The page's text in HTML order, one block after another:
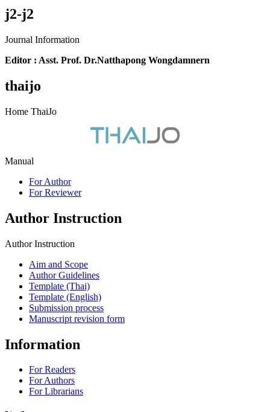
j2-j2
Journal Information
Editor : Asst. Prof. Dr.Natthapong Wongdamnern
thaijo
Home ThaiJo
Manual
For Author
For Reviewer
Author Instruction
Author Instruction
Aim and Scope
Author Guidelines
Template (Thai)
Template (English)
Submission process
Manuscript revision form
Information
For Readers
For Authors
For Librarians